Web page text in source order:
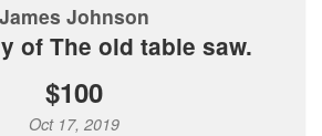
James Johnson
of The old table saw.
$100
Oct 17, 2019